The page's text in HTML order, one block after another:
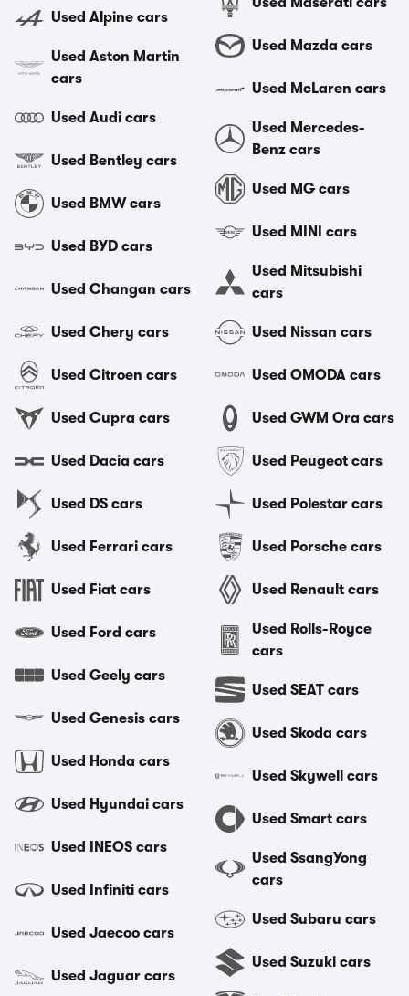
Used Alpine cars
Used Aston Martin
cars
Used Audi cars
Used Bentley cars
Used BMW cars
Used BYD cars
Used Changan cars
Used Chery cars
Used Citroen cars
Used Cupra cars
Used Dacia cars
Used DS cars
Used Ferrari cars
Used Fiat cars
Used Ford cars
Used Geely cars
Used Genesis cars
Used Honda cars
Used Hyundai cars
Used INEOS cars
Used Infiniti cars
Used Jaecoo cars
Used Jaguar cars
Used Mazda cars
Used McLaren cars
Used Mercedes-
Benz cars
Used MG cars
Used MINI cars
Used Mitsubishi
cars
Used Nissan cars
Used OMODA cars
Used GWM Ora cars
Used Peugeot cars
Used Polestar cars
Used Porsche cars
Used Renault cars
Used Rolls-Royce
cars
Used SEAT cars
Used Skoda cars
Used Skywell cars
Used Smart cars
Used SsangYong
cars
Used Subaru cars
Used Suzuki cars